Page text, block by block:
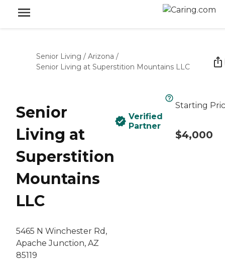
Senior Living / Arizona /
Senior Living at Superstition Mountains LLC
Senior
Living at
Superstition
Mountains
LLC
5465 N Winchester Rd,
Apache Junction, AZ
85119
Verified
Partner
Starting
$4,000